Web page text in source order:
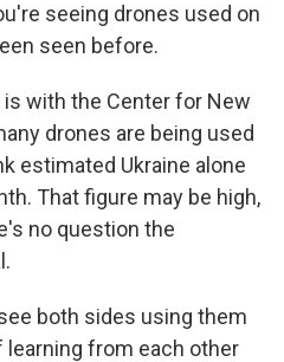
seeing drones used on
seen before.
is with the Center for New
drones are being used
estimated Ukraine alone
That figure may be high,
no question the
both sides using them
learning from each other